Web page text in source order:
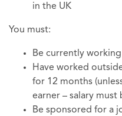
in the UK
You must:
Be currently
Have worked
for 12 months
earner – salary must
Be sponsored for a